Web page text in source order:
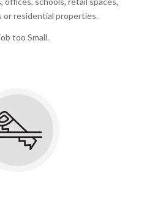
or residential properties.
too Small.